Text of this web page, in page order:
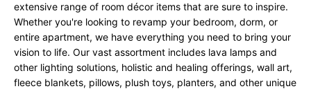
extensive range of room décor items that are sure to inspire.
Whether you're looking to revamp your bedroom, dorm, or
entire apartment, we have everything you need to bring your
vision to life. Our vast assortment includes lava lamps and
other lighting solutions, holistic and healing offerings, wall art,
fleece blankets, pillows, plush toys, planters, and other unique